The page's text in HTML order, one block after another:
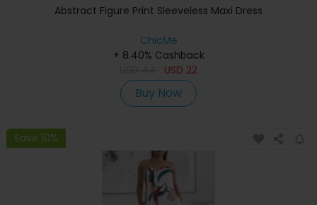
Abstract Figure Print Sleeveless Maxi Dress
ChicMe
+ 8.40% Cashback
USD 22
Buy Now
Save 10%